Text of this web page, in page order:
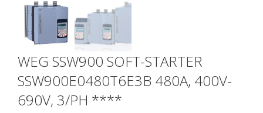
WEG SSW900 SOFT-STARTER
SSW900E0480T6E3B 480A, 400V-
690V, 3/PH ****